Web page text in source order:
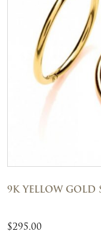
9K YELLOW GOLD
$295.00